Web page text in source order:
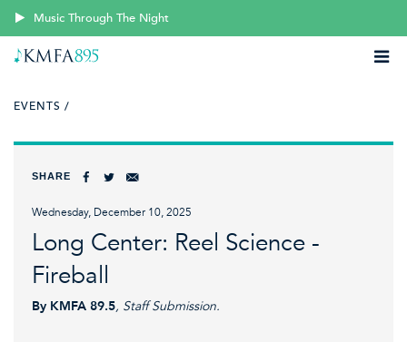
Music Through The Night
EVENTS /
SHARE
Wednesday, December 10, 2025
Long Center: Reel Science -
Fireball
By KMFA 89.5, Staff Submission.